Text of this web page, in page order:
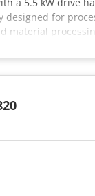
a 5.5 kW drive
for
material
into
× 60 cm (H × W ×
Design: Durable
just cable
free to get in touch!